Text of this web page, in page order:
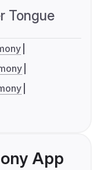
Tongue
App